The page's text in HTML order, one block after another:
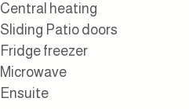
Central heating
Sliding Patio doors
Fridge freezer
Microwave
Ensuite